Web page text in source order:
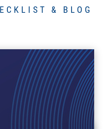
& BLOG